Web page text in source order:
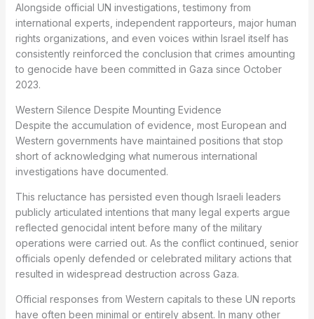
Alongside official UN investigations, testimony from
international experts, independent rapporteurs, major human
rights organizations, and even voices within Israel itself has
consistently reinforced the conclusion that crimes amounting
to genocide have been committed in Gaza since October
2023.
Western Silence Despite Mounting Evidence
Despite the accumulation of evidence, most European and
Western governments have maintained positions that stop
short of acknowledging what numerous international
investigations have documented.
This reluctance has persisted even though Israeli leaders
publicly articulated intentions that many legal experts argue
reflected genocidal intent before many of the military
operations were carried out. As the conflict continued, senior
officials openly defended or celebrated military actions that
resulted in widespread destruction across Gaza.
Official responses from Western capitals to these UN reports
have often been minimal or entirely absent. In many other